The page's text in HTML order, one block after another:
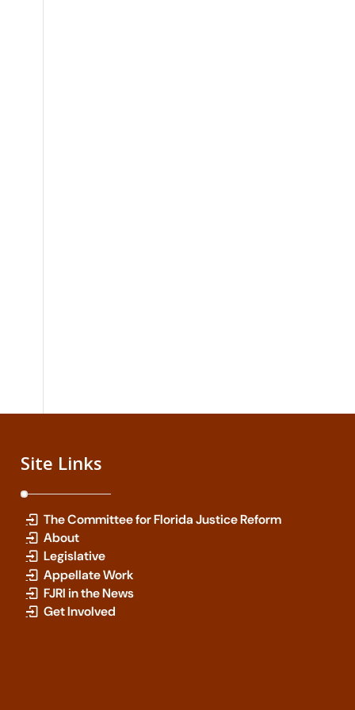
Site Links
The Committee for Florida Justice Reform
About
Legislative
Appellate Work
FJRI in the News
Get Involved